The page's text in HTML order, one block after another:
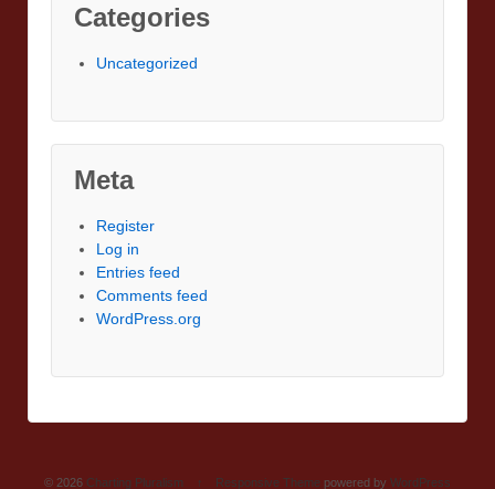
Categories
Uncategorized
Meta
Register
Log in
Entries feed
Comments feed
WordPress.org
© 2026 Charting Pluralism ↑ Responsive Theme powered by WordPress